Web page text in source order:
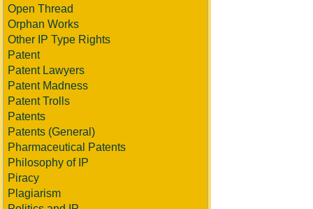
Open Thread
Orphan Works
Other IP Type Rights
Patent
Patent Lawyers
Patent Madness
Patent Trolls
Patents
Patents (General)
Pharmaceutical Patents
Philosophy of IP
Piracy
Plagiarism